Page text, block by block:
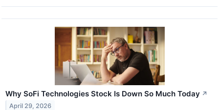
Why SoFi Technologies Stock Is Down So Much Today ↗
April 29, 2026